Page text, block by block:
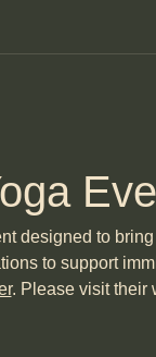
designed to
to support
. Please visit their